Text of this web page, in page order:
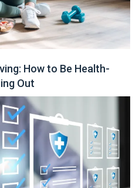
How to Be Health-
Out